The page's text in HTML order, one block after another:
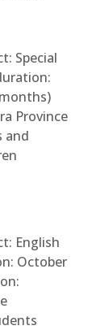
Special
Province
and
English
October